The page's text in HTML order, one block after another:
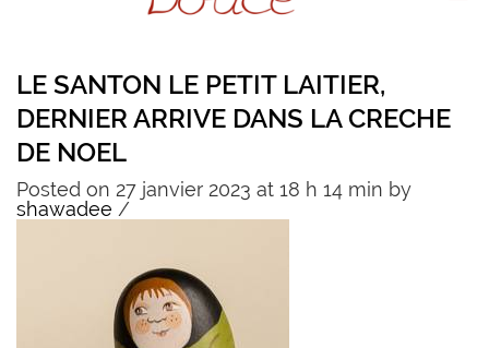
LE SANTON LE PETIT LAITIER,
DERNIER ARRIVE DANS LA CRECHE
DE NOEL
Posted on 27 janvier 2023 at 18 h 14 min by
shawadee /